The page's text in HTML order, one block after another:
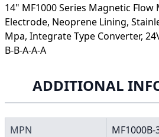
14" MF1000 Series Magnetic
Electrode, Neoprene Lining,
Mpa, Integrate Type Converter,
B-B-A-A-A
ADDITIONAL
MPN
MF1000B-